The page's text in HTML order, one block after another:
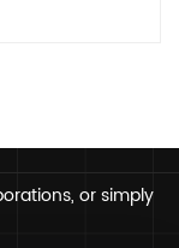
or simply